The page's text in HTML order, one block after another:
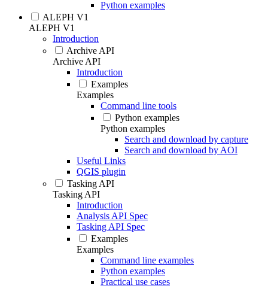
Python examples
ALEPH V1
ALEPH V1
Introduction
Archive API
Archive API
Introduction
Examples
Examples
Command line tools
Python examples
Python examples
Search and download by capture
Search and download by AOI
Useful Links
QGIS plugin
Tasking API
Tasking API
Introduction
Analysis API Spec
Tasking API Spec
Examples
Examples
Command line examples
Python examples
Practical use cases